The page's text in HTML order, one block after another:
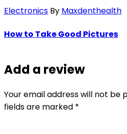
Electronics By Maxdenthealth
How to Take Good Pictures
Add a review
Your email address will not be
fields are marked *